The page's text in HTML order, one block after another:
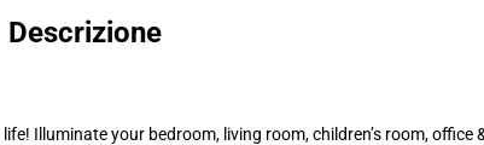
Descrizione
Illuminate your bedroom, living room, children’s room, office